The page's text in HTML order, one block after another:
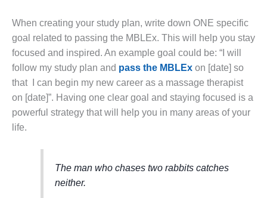
When creating your study plan, write down ONE specific
goal related to passing the MBLEx. This will help you stay
focused and inspired. An example goal could be: “I will
follow my study plan and pass the MBLEx on [date] so
that I can begin my new career as a massage therapist
on [date]”. Having one clear goal and staying focused is a
powerful strategy that will help you in many areas of your
life.
The man who chases two rabbits catches
neither.